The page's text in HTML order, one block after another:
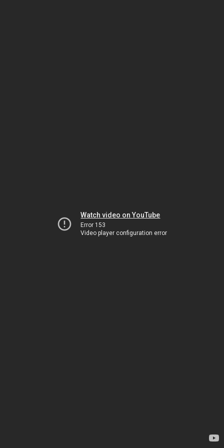
Watch video on YouTube
Error 153
Video player configuration error